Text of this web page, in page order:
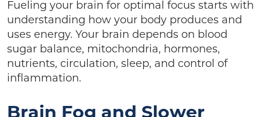
Fueling your brain for optimal focus starts with
understanding how your body produces and
uses energy. Your brain depends on blood
sugar balance, mitochondria, hormones,
nutrients, circulation, sleep, and control of
inflammation.